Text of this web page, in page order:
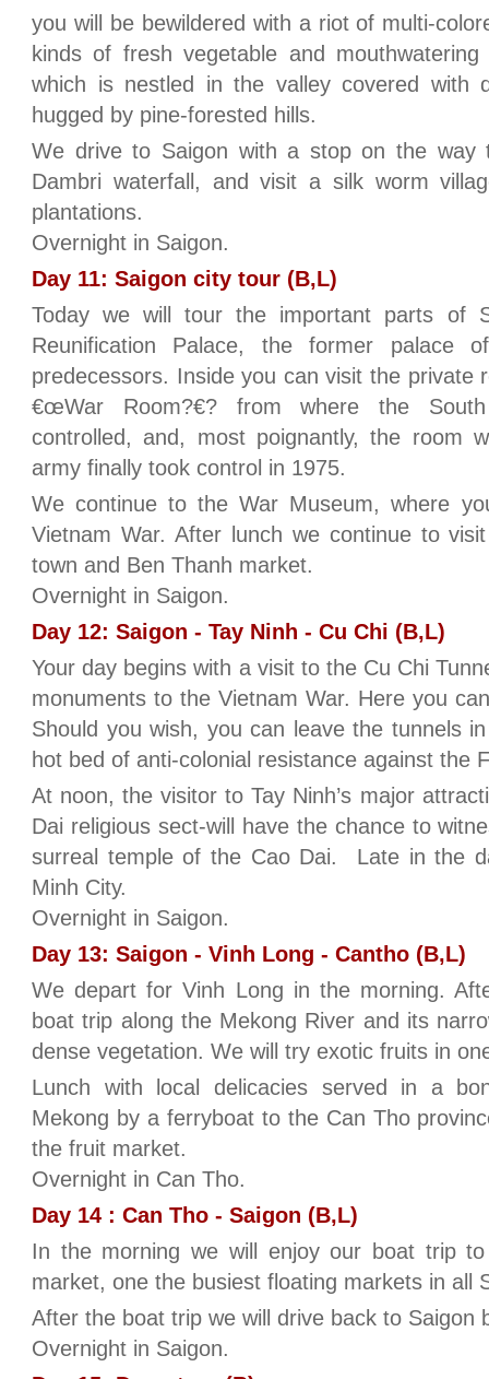
you will be bewildered with a riot of multi-
kinds of fresh vegetable and
which is nestled in the valley covered with
hugged by pine-forested hills.
We drive to Saigon with a stop on the way
Dambri waterfall, and visit a silk worm
plantations.
Overnight in Saigon.
Day 11: Saigon city tour (B,L)
Today we will tour the important parts of
Reunification Palace, the former palace
predecessors. Inside you can visit the private
€œWar Room?€? from where the
controlled, and, most poignantly, the room
army finally took control in 1975.
We continue to the War Museum, where
Vietnam War. After lunch we continue to
town and Ben Thanh market.
Overnight in Saigon.
Day 12: Saigon - Tay Ninh - Cu Chi (B,L)
Your day begins with a visit to the Cu Chi
monuments to the Vietnam War. Here you
Should you wish, you can leave the tunnels
hot bed of anti-colonial resistance against the
At noon, the visitor to Tay Ninh’s major
Dai religious sect-will have the chance to
surreal temple of the Cao Dai. Late in the
Minh City.
Overnight in Saigon.
Day 13: Saigon - Vinh Long - Cantho (B,L)
We depart for Vinh Long in the morning.
boat trip along the Mekong River and its
dense vegetation. We will try exotic fruits in
Lunch with local delicacies served in a
Mekong by a ferryboat to the Can Tho
the fruit market.
Overnight in Can Tho.
Day 14 : Can Tho - Saigon (B,L)
In the morning we will enjoy our boat trip
market, one the busiest floating markets in all
After the boat trip we will drive back to Saigon
Overnight in Saigon.